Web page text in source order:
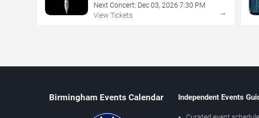
Next Concert: Dec03, 2026 7:30 PM
View Tickets
→
Birmingham Events Calendar Independent Events